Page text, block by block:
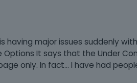
having major issues suddenly
It says that the Under
only. In fact... I have had